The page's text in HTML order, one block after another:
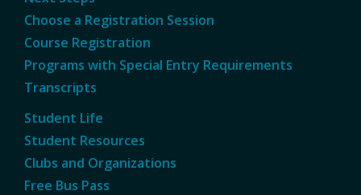
Choose a Registration Session
Course Registration
Programs with Special Entry Requirements
Transcripts
Student Life
Student Resources
Clubs and Organizations
Free Bus Pass